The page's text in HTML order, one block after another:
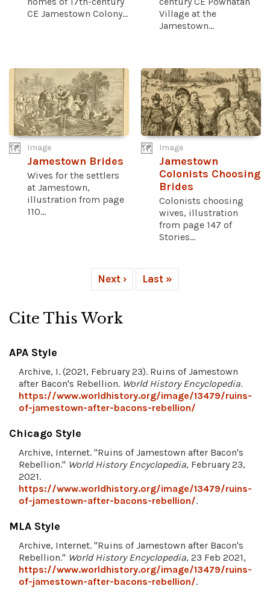
CE Jamestown Colony...
Village at the
Jamestown...
Image
Jamestown Brides
Wives for the settlers
at Jamestown,
illustration from page
110...
Image
Jamestown
Colonists Choosing
Brides
Colonists choosing
wives, illustration
from page 147 of
Stories...
Next › Last »
Cite This Work
APA Style
Archive, I. (2021, February 23). Ruins of Jamestown
after Bacon's Rebellion. World History Encyclopedia.
https://www.worldhistory.org/image/13479/ruins-
of-jamestown-after-bacons-rebellion/
Chicago Style
Archive, Internet. "Ruins of Jamestown after Bacon's
Rebellion." World History Encyclopedia, February 23,
2021.
https://www.worldhistory.org/image/13479/ruins-
of-jamestown-after-bacons-rebellion/.
MLA Style
Archive, Internet. "Ruins of Jamestown after Bacon's
Rebellion." World History Encyclopedia, 23 Feb 2021,
https://www.worldhistory.org/image/13479/ruins-
of-jamestown-after-bacons-rebellion/.